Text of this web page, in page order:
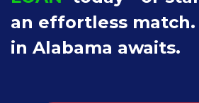
an effortless
in Alabama awaits.